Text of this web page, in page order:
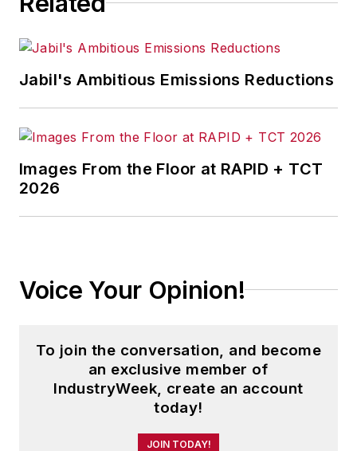
Jabil's Ambitious Emissions Reductions
Images From the Floor at RAPID + TCT
2026
Voice Your Opinion!
To join the conversation, and become
an exclusive member of
IndustryWeek, create an account
today!
JOIN TODAY!